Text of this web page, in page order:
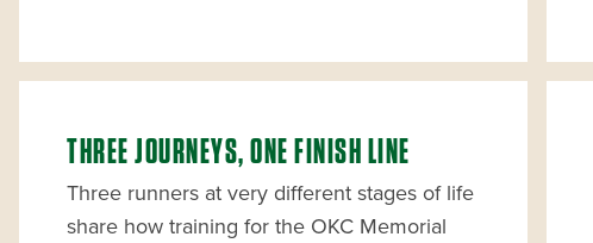
THREE JOURNEYS, ONE FINISH LINE
Three runners at very different stages of life
share how training for the OKC Memorial